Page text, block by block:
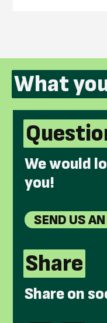
What
We would
you!
SEND US
Share
Share on